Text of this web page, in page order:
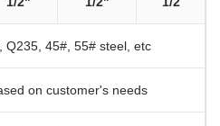
Q235, 45#, 55# steel, etc
on customer's needs